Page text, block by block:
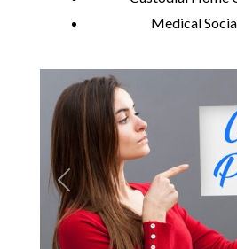
Medical
Previous